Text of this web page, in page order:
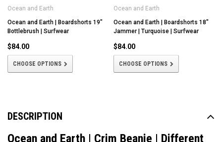
Ocean and Earth
Ocean and Earth | Boardshorts 19"
Bottlebrush | Surfwear
$84.00
CHOOSE OPTIONS
Ocean and Earth
Ocean and Earth | Boardshorts 18"
Jammer | Turquoise | Surfwear
$84.00
CHOOSE OPTIONS
DESCRIPTION
Ocean and Earth | Crim Beanie | Different